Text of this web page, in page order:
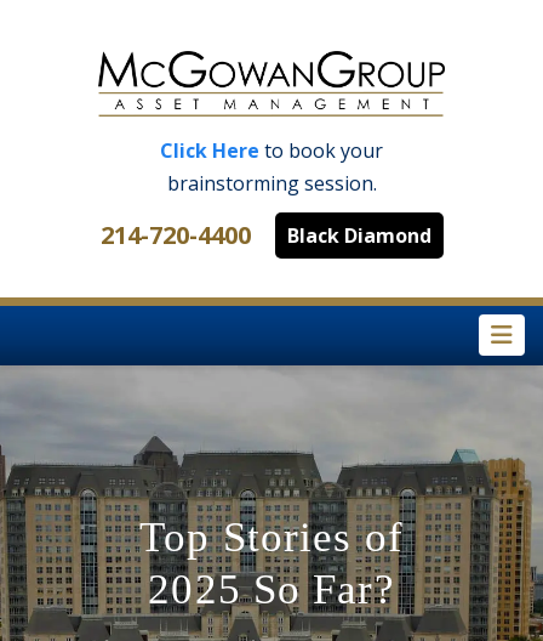
Click Here to book your
brainstorming session.
214-720-4400 Black Diamond
Top Stories of
2025 So Far?